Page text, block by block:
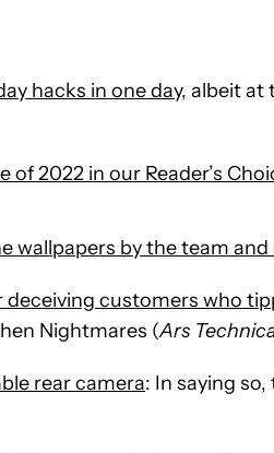
hacks in one day, albeit at
2022 in our Reader’s
wallpapers by the team and
customers who
Nightmares (Ars
rear camera: In saying